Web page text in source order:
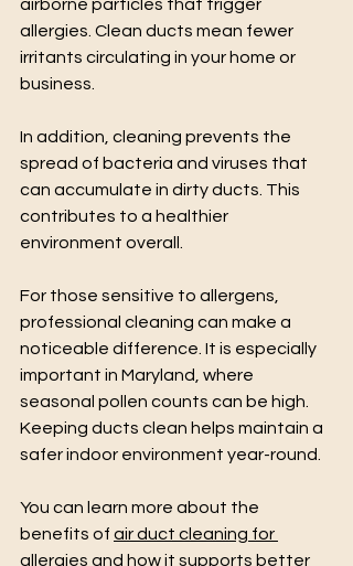
airborne particles that trigger
allergies. Clean ducts mean fewer
irritants circulating in your home or
business.
In addition, cleaning prevents the
spread of bacteria and viruses that
can accumulate in dirty ducts. This
contributes to a healthier
environment overall.
For those sensitive to allergens,
professional cleaning can make a
noticeable difference. It is especially
important in Maryland, where
seasonal pollen counts can be high.
Keeping ducts clean helps maintain a
safer indoor environment year-round.
You can learn more about the
benefits of air duct cleaning for
allergies and how it supports better